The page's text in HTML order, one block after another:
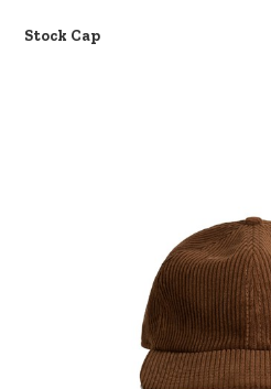
Stock Cap